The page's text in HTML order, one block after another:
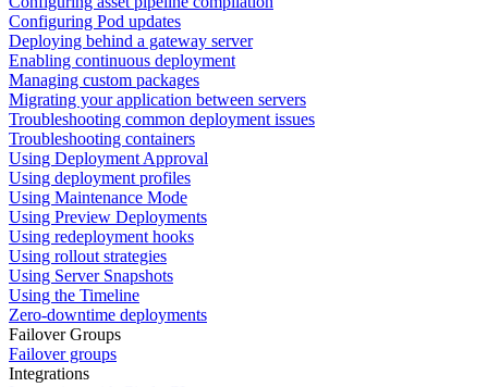
Configuring Pod updates
Deploying behind a gateway server
Enabling continuous deployment
Managing custom packages
Migrating your application between servers
Troubleshooting common deployment issues
Troubleshooting containers
Using Deployment Approval
Using deployment profiles
Using Maintenance Mode
Using Preview Deployments
Using redeployment hooks
Using rollout strategies
Using Server Snapshots
Using the Timeline
Zero-downtime deployments
Failover Groups
Failover groups
Integrations